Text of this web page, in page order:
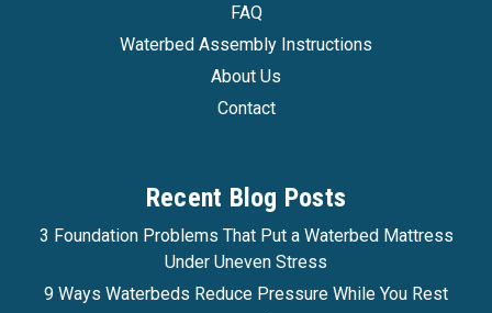
FAQ
Waterbed Assembly Instructions
About Us
Contact
Recent Blog Posts
3 Foundation Problems That Put a Waterbed Mattress
Under Uneven Stress
9 Ways Waterbeds Reduce Pressure While You Rest